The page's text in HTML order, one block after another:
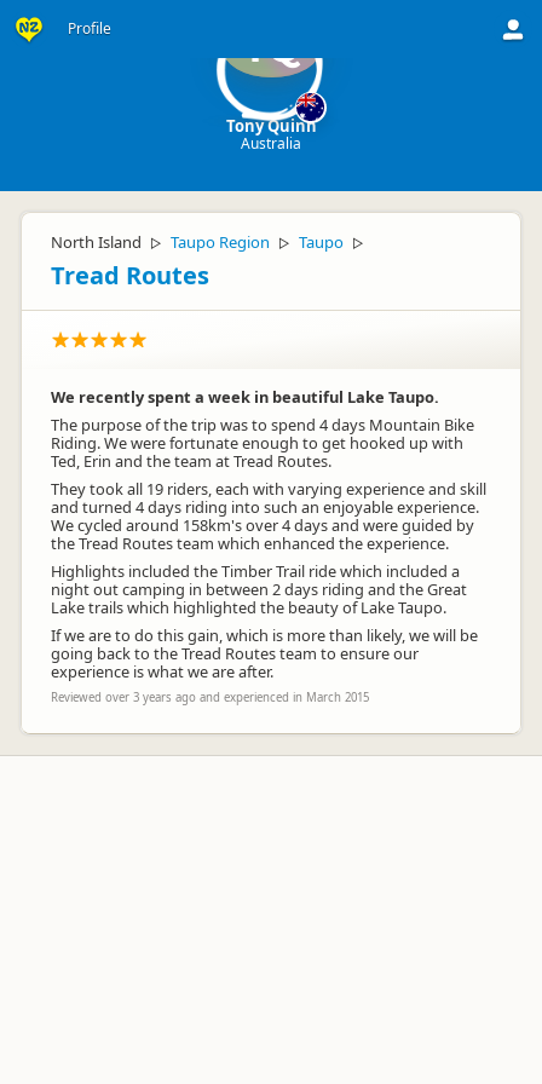
Profile TQ
Tony Quinn
Australia
North Island ▷ Taupo Region ▷ Taupo ▷
Tread Routes
We recently spent a week in beautiful Lake Taupo.
The purpose of the trip was to spend 4 days Mountain Bike
Riding. We were fortunate enough to get hooked up with
Ted, Erin and the team at Tread Routes.
They took all 19 riders, each with varying experience and skill
and turned 4 days riding into such an enjoyable experience.
We cycled around 158km's over 4 days and were guided by
the Tread Routes team which enhanced the experience.
Highlights included the Timber Trail ride which included a
night out camping in between 2 days riding and the Great
Lake trails which highlighted the beauty of Lake Taupo.
If we are to do this gain, which is more than likely, we will be
going back to the Tread Routes team to ensure our
experience is what we are after.
Reviewed over 3 years ago and experienced in March 2015